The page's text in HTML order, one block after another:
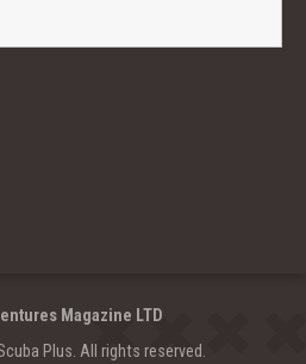
Magazine LTD
Plus. All rights reserved.